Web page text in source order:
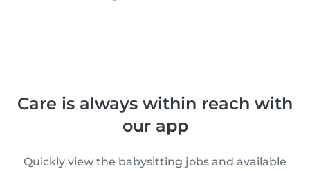
Care is always within reach with
our app
Quickly view the babysitting jobs and available